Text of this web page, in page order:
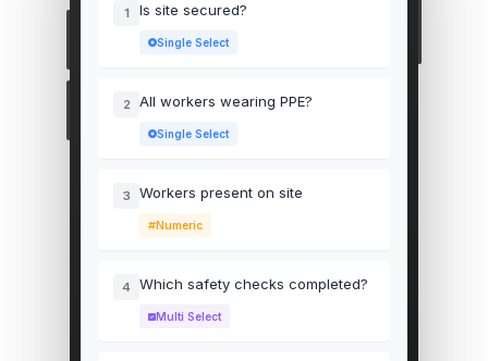
1 Is site secured?
Single Select
2 All workers wearing PPE?
Single Select
3 Workers present on site
Numeric
4 Which safety checks completed?
Multi Select